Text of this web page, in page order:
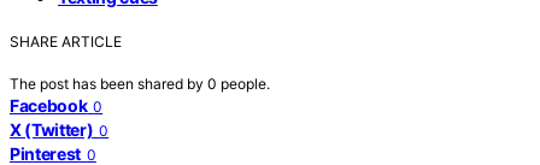
SHARE ARTICLE
The post has been shared by 0 people.
Facebook 0
X (Twitter) 0
Pinterest 0